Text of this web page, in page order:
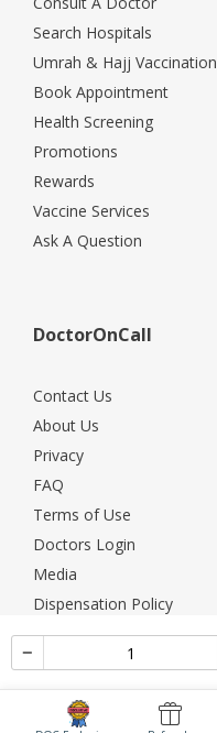
Search Hospitals
Umrah & Hajj Vaccination
Book Appointment
Health Screening
Promotions
Rewards
Vaccine Services
Ask A Question
DoctorOnCall
Contact Us
About Us
Privacy
FAQ
Terms of Use
Doctors Login
Media
Dispensation Policy
Careers
Corporate Partners
Return Policy